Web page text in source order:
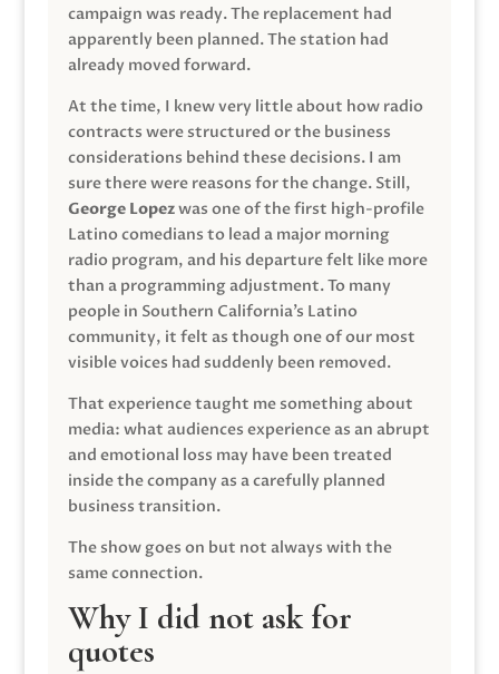
campaign was ready. The replacement had
apparently been planned. The station had
already moved forward.
At the time, I knew very little about how radio
contracts were structured or the business
considerations behind these decisions. I am
sure there were reasons for the change. Still,
George Lopezwas one of the first high-profile
Latino comedians to lead a major morning
radio program, and his departure felt like more
than a programming adjustment. To many
people in Southern California’s Latino
community, it felt as though one of our most
visible voices had suddenly been removed.
That experience taught me something about
media: what audiences experience as an abrupt
and emotional loss may have been treated
inside the company as a carefully planned
business transition.
The show goes on but not always with the
same connection.
Why I did not ask for
quotes